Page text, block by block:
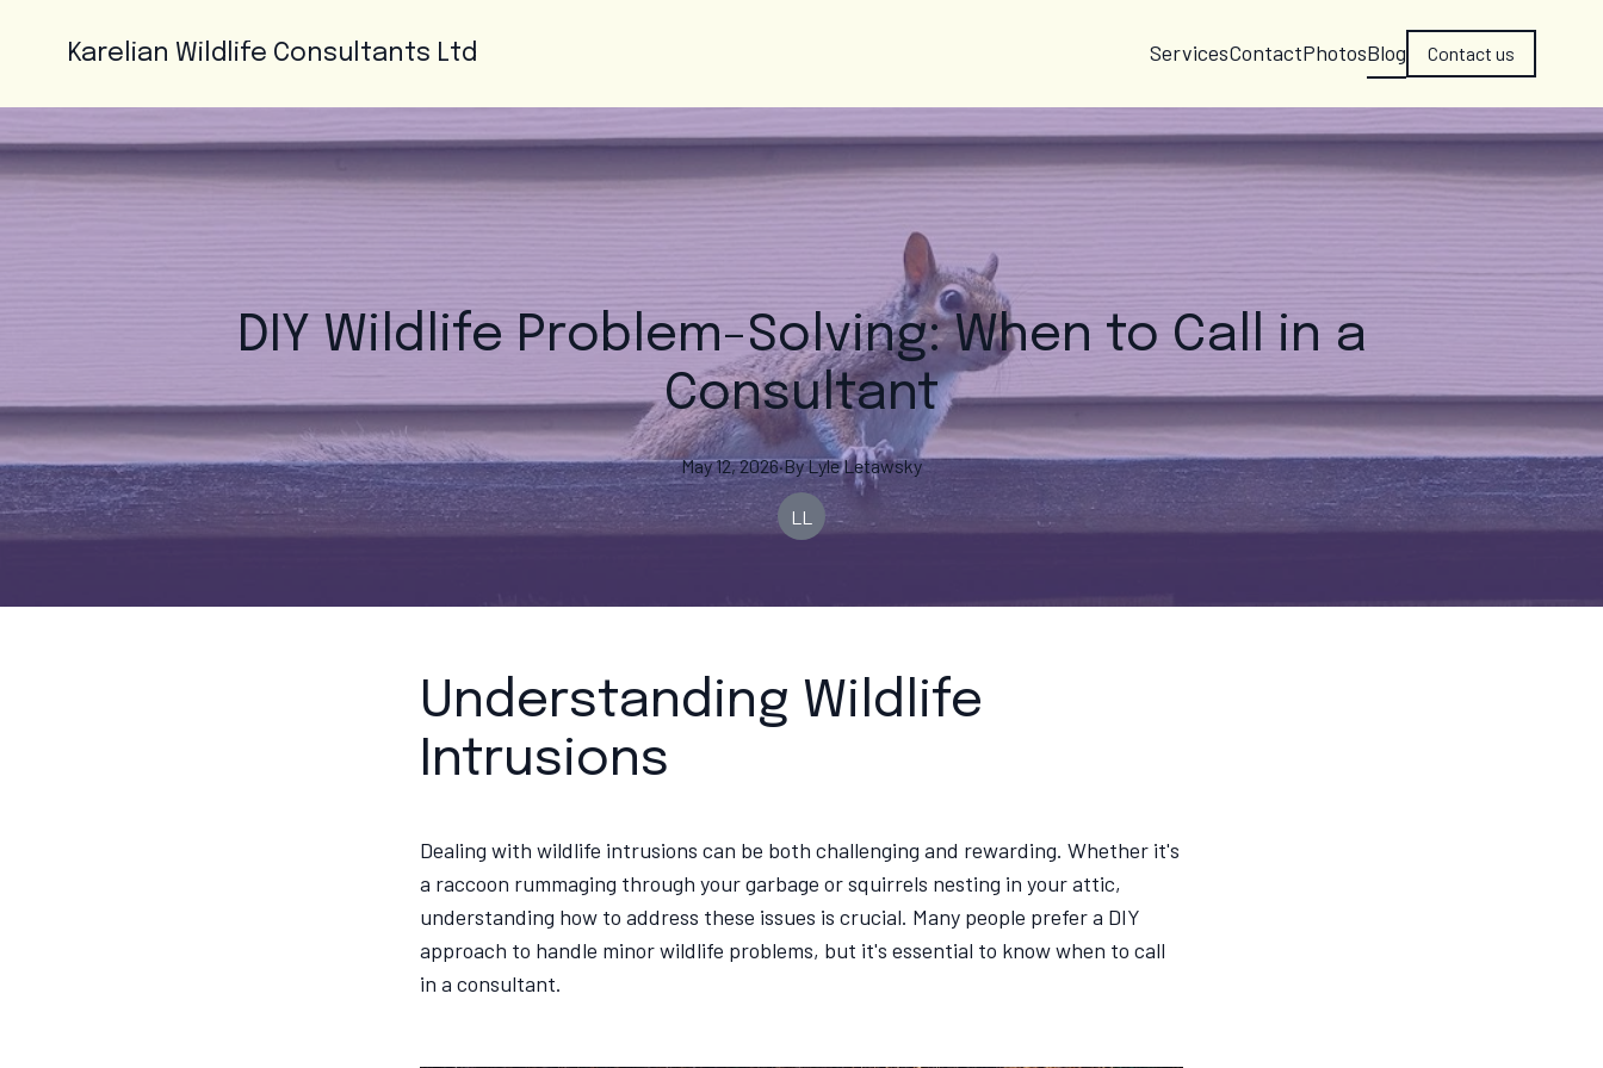
Karelian Wildlife Consultants Ltd ServicesContactPhotosBlog Contact us
DIY Wildlife Problem-Solving: When to Call in a
Consultant
May 12, 2026·ByLyleLetawsky
LL
Understanding Wildlife
Intrusions
Dealing with wildlife intrusions can be both challenging and rewarding. Whether it's
a raccoon rummaging through your garbage or squirrels nesting in your attic,
understanding how to address these issues is crucial. Many people prefer a DIY
approach to handle minor wildlife problems, but it's essential to know when to call
in a consultant.